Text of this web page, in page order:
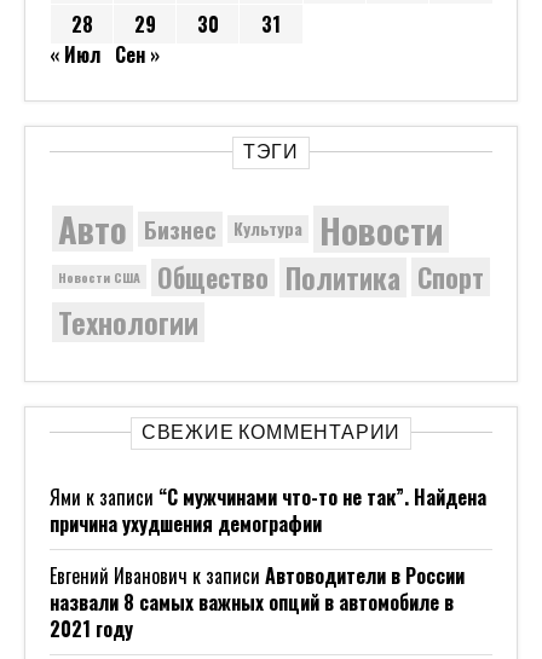
28
29 30
31
« Июл Сен »
ТЭГИ
Авто Бизнес Культура Новости
Новости США Общество Политика Спорт
Технологии
СВЕЖИЕ КОММЕНТАРИИ
Ями к записи “С мужчинами что-то не так”. Найдена
причина ухудшения демографии
Евгений Иванович к записи Автоводители в России
назвали 8 самых важных опций в автомобиле в
2021 году